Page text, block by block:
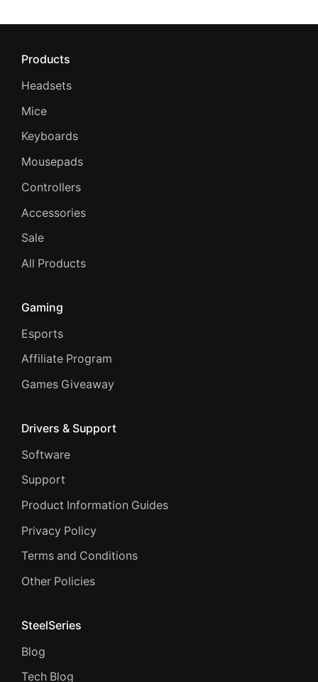
Products
Headsets
Mice
Keyboards
Mousepads
Controllers
Accessories
Sale
All Products
Gaming
Esports
Affiliate Program
Games Giveaway
Drivers & Support
Software
Support
Product Information Guides
Privacy Policy
Terms and Conditions
Other Policies
SteelSeries
Blog
Tech Blog